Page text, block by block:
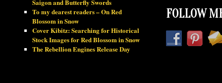
Saigon and Butterfly Swords
To my dearest readers – On Red
Blossom in Snow
Cover Kibitz: Searching for Historical
Stock Images for Red Blossom in Snow
The Rebellion Engines Release Day
FOLLOW